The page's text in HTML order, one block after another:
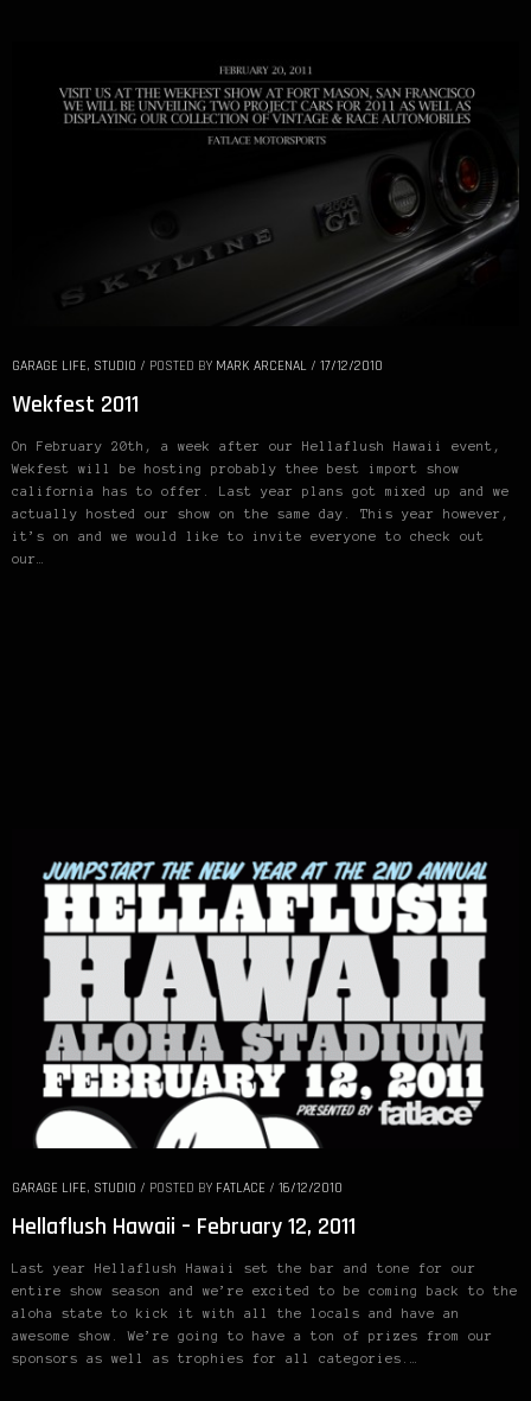
GARAGE LIFE, STUDIO / POSTED BY MARK ARCENAL / 17/12/2010
Wekfest 2011
On February 20th, a week after our Hellaflush Hawaii event,
Wekfest will be hosting probably thee best import show
california has to offer. Last year plans got mixed up and we
actually hosted our show on the same day. This year however,
it’s on and we would like to invite everyone to check out
our…
GARAGE LIFE, STUDIO / POSTED BY FATLACE / 16/12/2010
Hellaflush Hawaii – February 12, 2011
Last year Hellaflush Hawaii set the bar and tone for our
entire show season and we’re excited to be coming back to the
aloha state to kick it with all the locals and have an
awesome show. We’re going to have a ton of prizes from our
sponsors as well as trophies for all categories.…